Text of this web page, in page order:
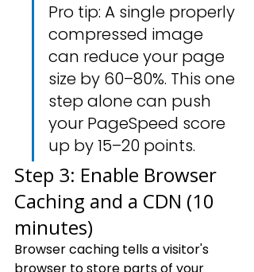
Pro tip: A single properly
compressed image
can reduce your page
size by 60–80%. This one
step alone can push
your PageSpeed score
up by 15–20 points.
Step 3: Enable Browser
Caching and a CDN (10
minutes)
Browser caching tells a visitor's